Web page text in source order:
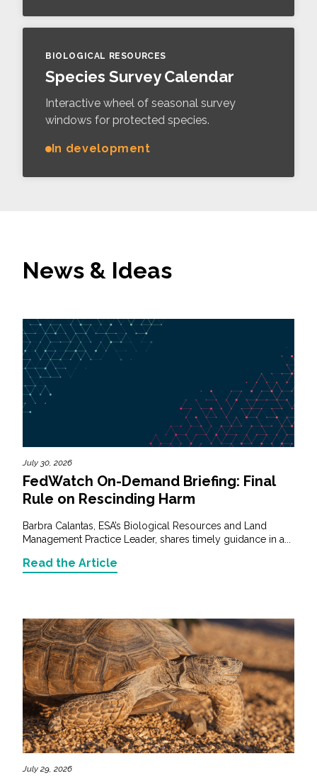
BIOLOGICAL RESOURCES
Species Survey Calendar
Interactive wheel of seasonal survey
windows for protected species.
In development
News & Ideas
July 30, 2026
FedWatch On-Demand Briefing: Final
Rule on Rescinding Harm
Barbra Calantas, ESA’s Biological Resources and Land
Management Practice Leader, shares timely guidance in a...
Read the Article
July 29, 2026